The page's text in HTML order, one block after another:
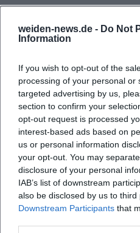
weiden-news.de - Do Not
Information
If you wish to opt-out of the
processing of your personal or
targeted advertising by us,
section to confirm your
opt-out request is processed
interest-based ads based on
us or personal information
your opt-out. You may
disclosure of your personal
IAB’s list of downstream
also be disclosed by us to third
Downstream Participants that
Those who read Wolf's
sense recognize a consistent
Sky" (1963) as a
Patterns" (1976) as
Place. Nowhere" (1979) as a
outsider voices; "Incident"
the Chernobyl shock and
and "Medea" (1990s) as
"Flesh and Blood" (2002) as
upheavals; "City of Angels"
with self- and other-images
supplemented by speeches,
("One Day a Year"), form a
questions, composition, and
intertwined with historical